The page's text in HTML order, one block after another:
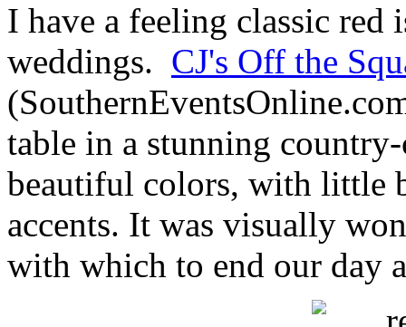
I have a feeling classic
weddings. CJ's Off the
table in a stunning
beautiful colors, with little
accents. It was visually
with which to end our day